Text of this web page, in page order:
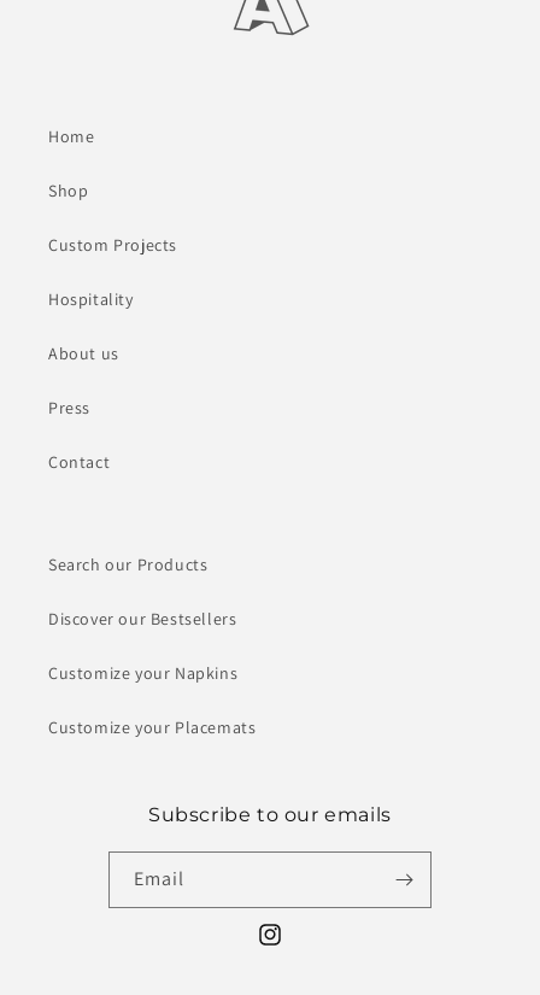
Home
Shop
Custom Projects
Hospitality
About us
Press
Contact
Search our Products
Discover our Bestsellers
Customize your Napkins
Customize your Placemats
Subscribe to our emails
Email
Instagram